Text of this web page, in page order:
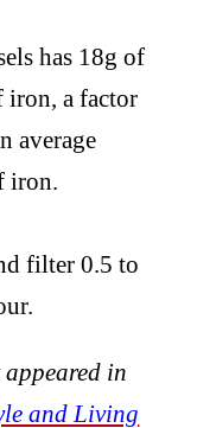
has 18g of
iron, a factor
average
iron.
filter 0.5 to
in
and Living